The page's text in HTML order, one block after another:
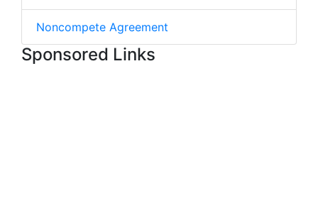
Noncompete Agreement
Sponsored Links